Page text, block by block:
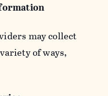
may collect
of ways,